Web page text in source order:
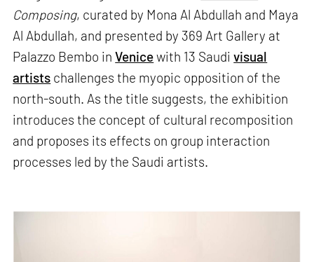
Composing, curated by Mona Al Abdullah and Maya
Al Abdullah, and presented by 369 Art Gallery at
Palazzo Bembo inVenicewith 13 Saudivisual
artists challenges the myopic opposition of the
north-south. As the title suggests, the exhibition
introduces the concept of cultural recomposition
and proposes its effects on group interaction
processes led by the Saudi artists.